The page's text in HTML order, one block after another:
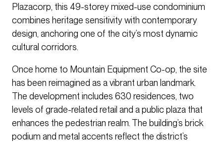
Plazacorp, this 49-storey mixed-use condominium
combines heritage sensitivity with contemporary
design, anchoring one of the city’s most dynamic
cultural corridors.
Once home to Mountain Equipment Co-op, the site
has been reimagined as a vibrant urban landmark.
The development includes 630 residences, two
levels of grade-related retail and a public plaza that
enhances the pedestrian realm. The building’s brick
podium and metal accents reflect the district’s